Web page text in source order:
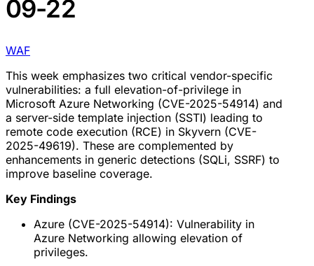
09-22
WAF
This week emphasizes two critical vendor-specific
vulnerabilities: a full elevation-of-privilege in
Microsoft Azure Networking (CVE-2025-54914) and
a server-side template injection (SSTI) leading to
remote code execution (RCE) in Skyvern (CVE-
2025-49619). These are complemented by
enhancements in generic detections (SQLi, SSRF) to
improve baseline coverage.
Key Findings
Azure (CVE-2025-54914): Vulnerability in
Azure Networking allowing elevation of
privileges.